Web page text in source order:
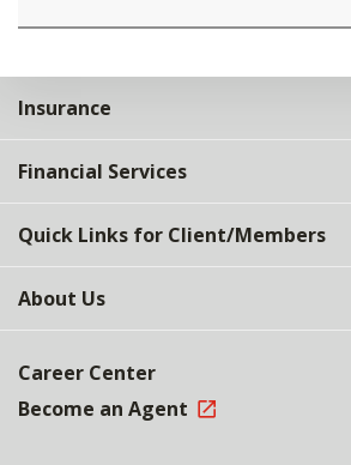
Insurance
Financial Services
Quick Links for Client/Members
About Us
Career Center
Become an Agent